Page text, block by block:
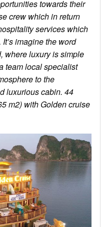
towards their
crew which in return
services which
imagine the word
where luxury is simple
team local specialist
to the
luxurious cabin. 44
m2) with Golden cruise